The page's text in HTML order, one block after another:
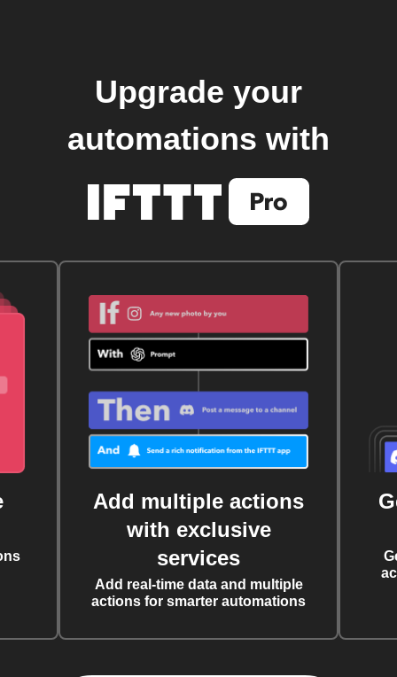
Upgrade your
automations with
Add multiple actions
with exclusive
services
Add real-time data and multiple
actions for smarter automations